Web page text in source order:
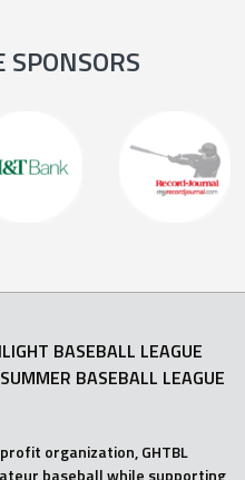
SPONSORS
BASEBALL LEAGUE
BASEBALL LEAGUE
organization, GHTBL
baseball while supporting